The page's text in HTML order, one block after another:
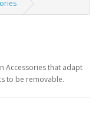
Accessories that adapt
to be removable.